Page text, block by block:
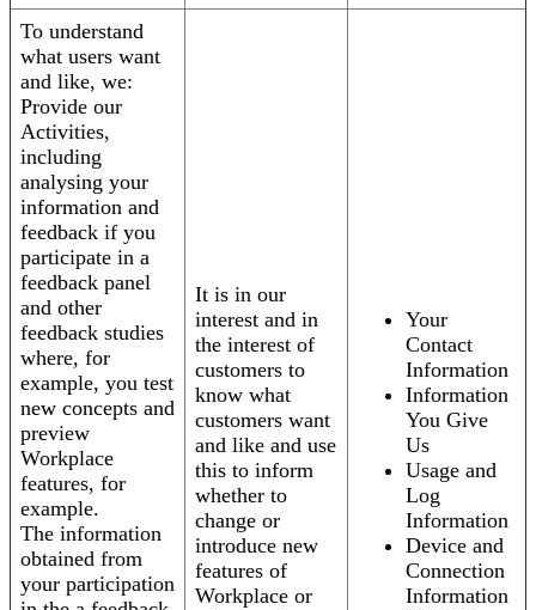
To understand
what users want
and like, we:
Provide our
Activities,
including
analysing your
information and
feedback if you
participate in a
feedback panel
and other
feedback studies
where, for
example, you test
new concepts and
preview
Workplace
features, for
example.
The information
obtained from
your participation
It is in our
interest and in
the interest of
customers to
know what
customers want
and like and use
this to inform
whether to
change or
introduce new
features of
Workplace or
Your
Contact
Information
Information
You Give
Us
Usage and
Log
Information
Device and
Connection
Information